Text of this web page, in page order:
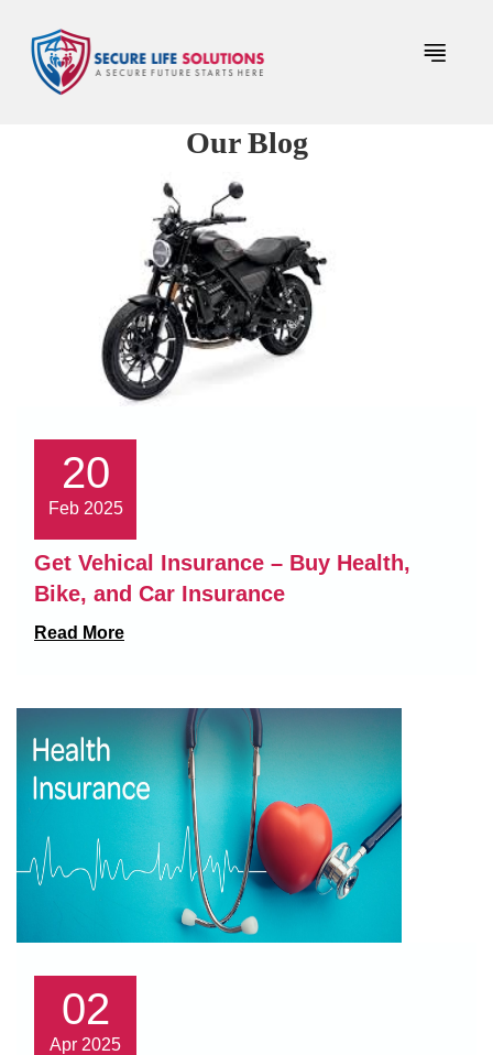
Our Blog
20
Feb 2025
Get Vehical Insurance – Buy Health,
Bike, and Car Insurance
Read More
02
Apr 2025